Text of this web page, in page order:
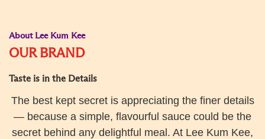
About Lee Kum Kee
OUR BRAND
Taste is in the Details
The best kept secret is appreciating the finer details
— because a simple, flavourful sauce could be the
secret behind any delightful meal. At Lee Kum Kee,